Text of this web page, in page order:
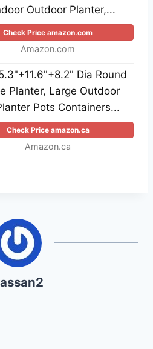
Outdoor Planter,...
Check Price amazon.com
Amazon.com
Dia Round
Planter, Large Outdoor
Pots Containers...
Check Price amazon.ca
Amazon.ca